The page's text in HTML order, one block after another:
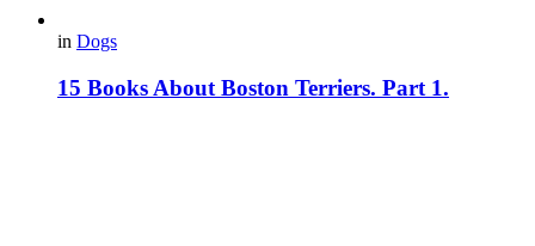
in Dogs
15 Books About Boston Terriers. Part 1.